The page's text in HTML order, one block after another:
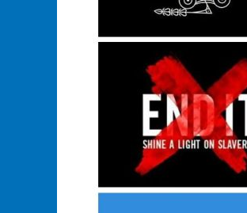
Music
Merchandise?